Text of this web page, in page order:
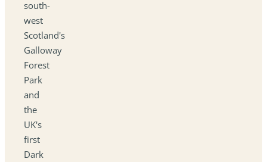
south-
west
Scotland's
Galloway
Forest
Park
and
the
UK's
first
Dark